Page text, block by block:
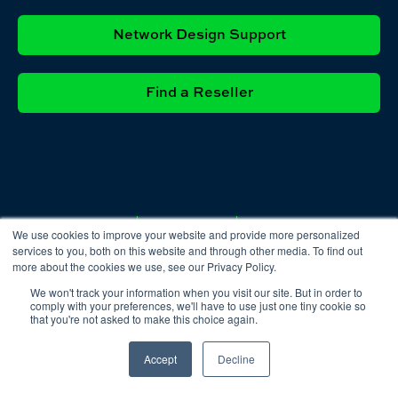
We use cookies to improve your website and provide more personalized
services to you, both on this website and through other media. To find out
more about the cookies we use, see our Privacy Policy.
We won't track your information when you visit our site. But in order to
comply with your preferences, we'll have to use just one tiny cookie so
that you're not asked to make this choice again.
Accept Decline
Network Design Support
Find a Reseller
Privacy
Policy
Cookie
Policy
Terms &
Conditions